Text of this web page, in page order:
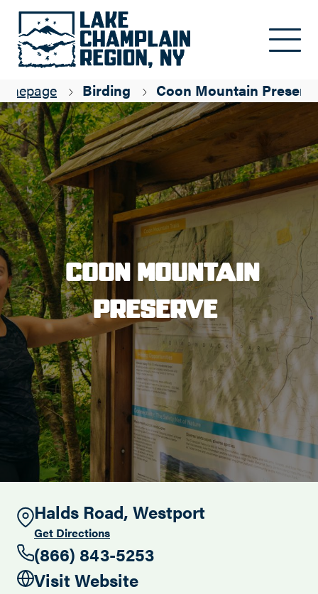
Search this site
Birding Coon Mountain
Coon Mountain
Preserve
Halds Road, Westport
Get Directions
(866) 843-5253
Visit Website